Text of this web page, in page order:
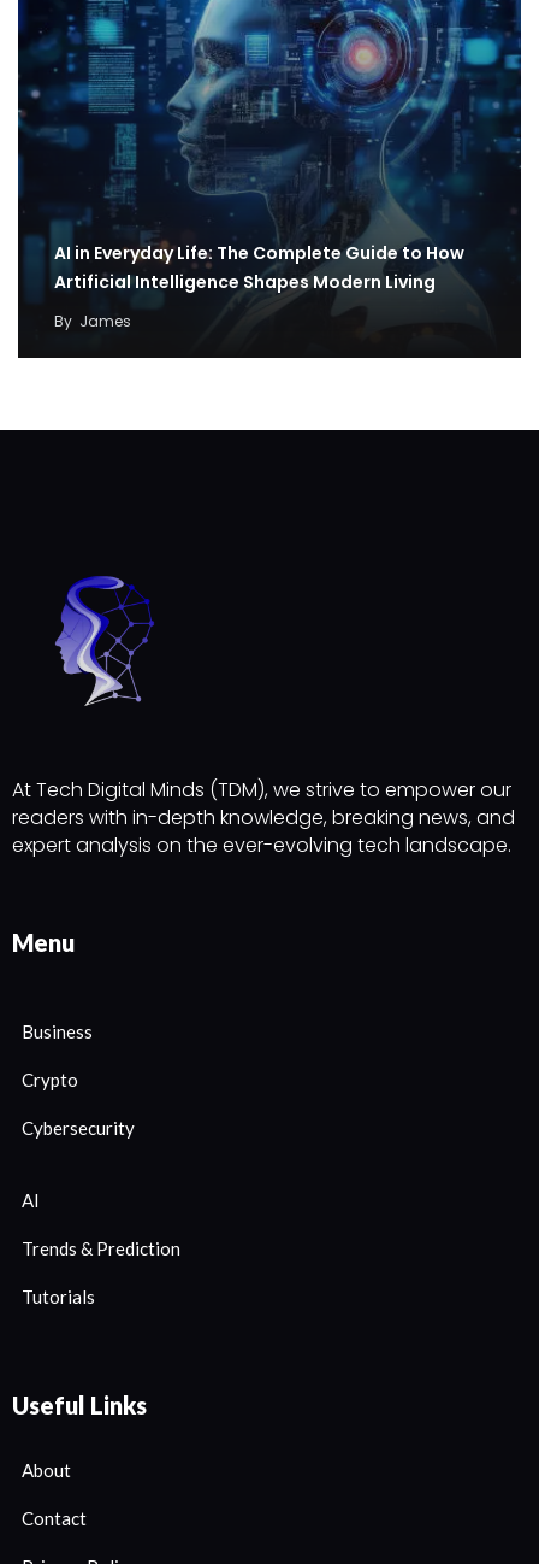
AI in Everyday Life: The Complete Guide to How
Artificial Intelligence Shapes Modern Living
By James
At Tech Digital Minds (TDM), we strive to empower our
readers with in-depth knowledge, breaking news, and
expert analysis on the ever-evolving tech landscape.
Menu
Business
Crypto
Cybersecurity
AI
Trends & Prediction
Tutorials
Useful Links
About
Contact